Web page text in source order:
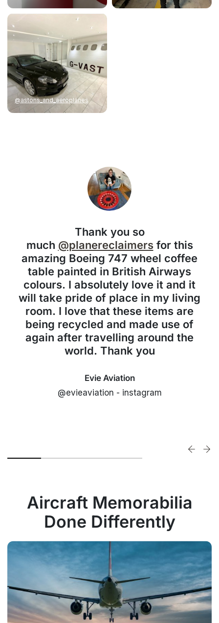
@astons_and_aeroplanes
Thank you so
much @planereclaimersfor this
amazing Boeing 747 wheel coffee
table painted in British Airways
colours. I absolutely love it and it
will take pride of place in my living
room. I love that these items are
being recycled and made use of
again after travelling around the
world. Thank you
Evie Aviation
@evieaviation - instagram
Aircraft Memorabilia
Done Differently